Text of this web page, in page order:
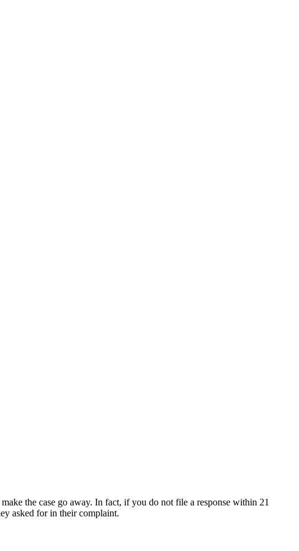
the case go away. In fact, if you do not file a response within 21
asked for in their complaint.